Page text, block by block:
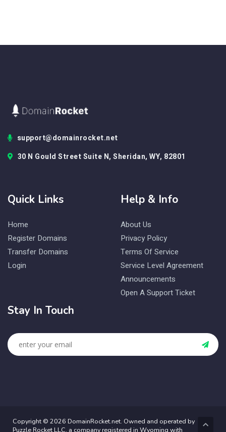
support@domainrocket.net
30 N Gould Street Suite N, Sheridan, WY, 82801
Quick Links
Home
Register Domains
Transfer Domains
Login
Help & Info
About Us
Privacy Policy
Terms Of Service
Service Level Agreement
Announcements
Open A Support Ticket
Stay In Touch
Copyright © 2026 DomainRocket.net. Owned and operated by
Puzzle Rocket LLC, a company registered in Wyoming with